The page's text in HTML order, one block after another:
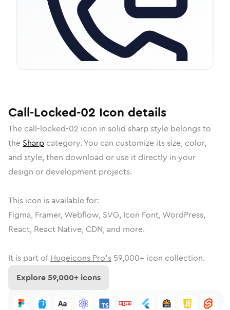
Call-Locked-02 Icon details
The call-locked-02 icon in solid sharpstyle belongs to
the Sharp category. You can customize its size, color,
and style, then download or use it directly in your
design or development projects.
This icon is available for:
Figma, Framer, Webflow, SVG, Icon Font, WordPress,
React, React Native, CDN, and more.
It is part of Hugeicons Pro's 59,000+ icon collection.
Explore59,000+ icons